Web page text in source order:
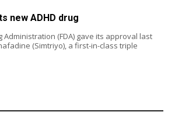
new ADHD drug
Administration (FDA) gave its approval last
(Simtriyo), a first-in-class triple